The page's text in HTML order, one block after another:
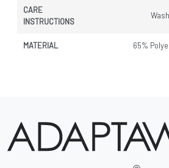
CARE
INSTRUCTIONS
MATERIAL 65%